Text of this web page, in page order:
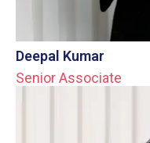
Deepal Kumar
Senior Associate